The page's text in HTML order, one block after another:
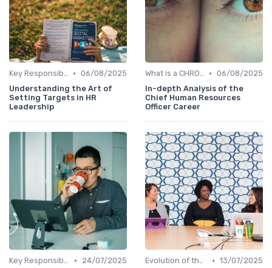
Key Responsibilities • 06/08/2025
Understanding the Art of
Setting Targets in HR
Leadership
What is a CHRO? • 06/08/2025
In-depth Analysis of the
Chief Human Resources
Officer Career
Key Responsibilities •
24/07/2025
Evolution of the CHRO Role • 13/07/2025